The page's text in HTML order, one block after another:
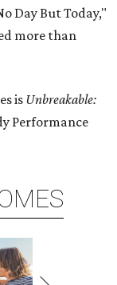
Day But Today,"
more than
is Unbreakable:
Performance